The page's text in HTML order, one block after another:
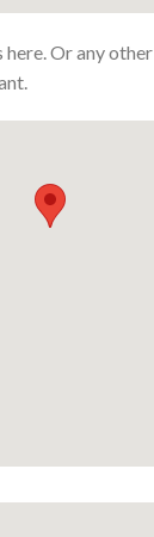
here. Or any other